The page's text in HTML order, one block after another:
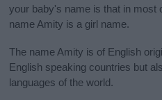
your baby's name is that in most
name Amity is a girl name.
The name Amity is of English
English speaking countries but
languages of the world.